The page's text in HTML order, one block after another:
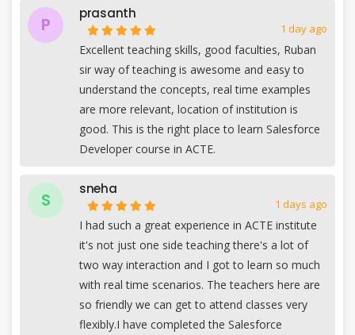
P
prasanth
1 day ago
Excellent teaching skills, good faculties, Ruban
sir way of teaching is awesome and easy to
understand the concepts, real time examples
are more relevant, location of institution is
good. This is the right place to learn Salesforce
Developer course in ACTE.
S
sneha
1 days ago
I had such a great experience in ACTE institute
it's not just one side teaching there's a lot of
two way interaction and I got to learn so much
with real time scenarios. The teachers here are
so friendly we can get to attend classes very
flexibly.I have completed the Salesforce